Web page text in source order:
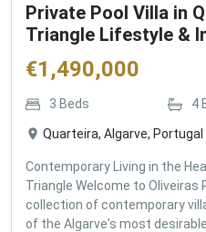
Private Pool Villa in
Triangle Lifestyle &
€1,490,000
3 Beds 4
Quarteira, Algarve, Portugal
Contemporary Living in the
Triangle Welcome to Oliveiras
collection of contemporary
of the Algarve's most